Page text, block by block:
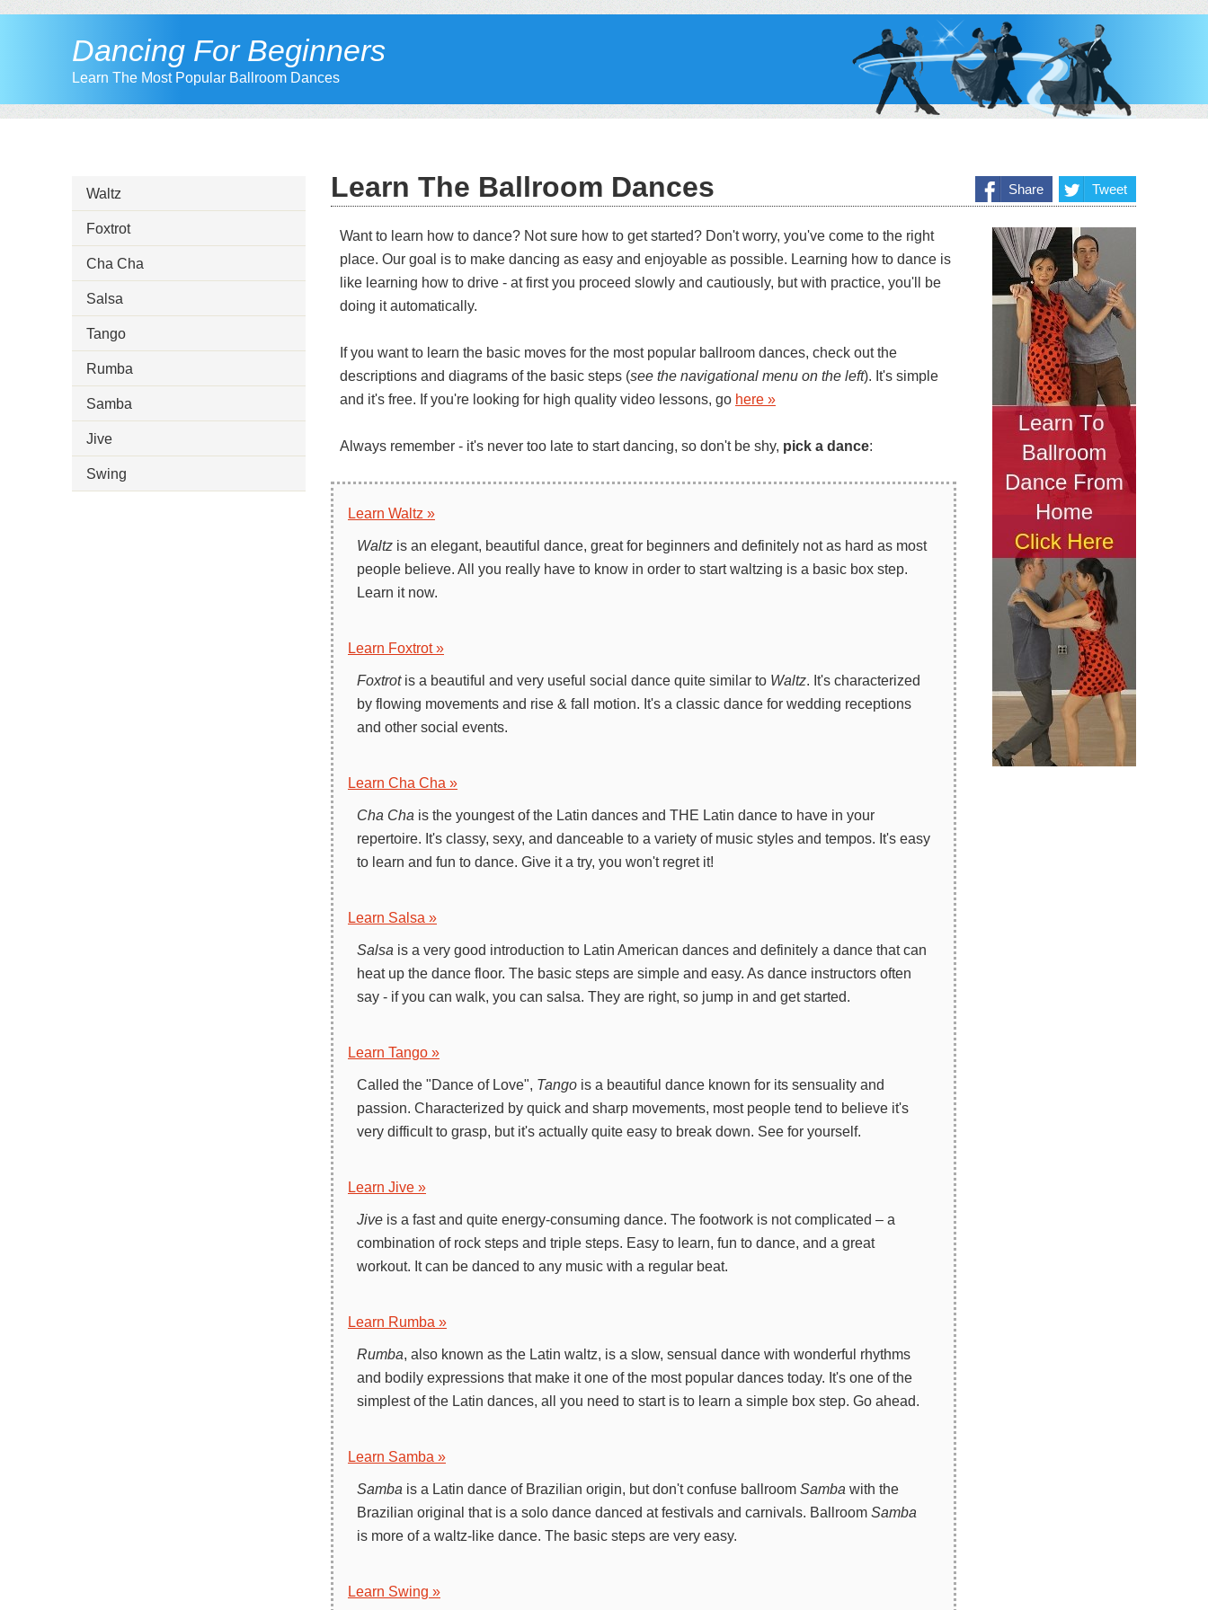
Dancing For Beginners
Learn The Most Popular Ballroom Dances
Share Tweet
Learn The Ballroom Dances
Want to learn how to dance? Not sure how to get started? Don't worry, you've come to the right
place. Our goal is to make dancing as easy and enjoyable as possible. Learning how to dance is
like learning how to drive - at first you proceed slowly and cautiously, but with practice, you'll be
doing it automatically.
If you want to learn the basic moves for the most popular ballroom dances, check out the
descriptions and diagrams of the basic steps (see the navigational menu on the left). It's simple
and it's free. If you're looking for high quality video lessons, go here »
Always remember - it's never too late to start dancing, so don't be shy, pick a dance:
Learn Waltz »
Waltz is an elegant, beautiful dance, great for beginners and definitely not as hard as most
people believe. All you really have to know in order to start waltzing is a basic box step.
Learn it now.
Learn Foxtrot »
Foxtrotis a beautiful and very useful social dance quite similar to Waltz. It's characterized
by flowing movements and rise & fall motion. It's a classic dance for wedding receptions
and other social events.
Learn Cha Cha »
Cha Cha is the youngest of the Latin dances and THE Latin dance to have in your
repertoire. It's classy, sexy, and danceable to a variety of music styles and tempos. It's easy
to learn and fun to dance. Give it a try, you won't regret it!
Learn Salsa »
Salsa is a very good introduction to Latin American dances and definitely a dance that can
heat up the dance floor. The basic steps are simple and easy. As dance instructors often
say - if you can walk, you can salsa. They are right, so jump in and get started.
Learn Tango »
Called the "Dance of Love", Tango is a beautiful dance known for its sensuality and
passion. Characterized by quick and sharp movements, most people tend to believe it's
very difficult to grasp, but it's actually quite easy to break down. See for yourself.
Learn Jive »
Jive is a fast and quite energy-consuming dance. The footwork is not complicated – a
combination of rock steps and triple steps. Easy to learn, fun to dance, and a great
workout. It can be danced to any music with a regular beat.
Learn Rumba »
Rumba, also known as the Latin waltz, is a slow, sensual dance with wonderful rhythms
and bodily expressions that make it one of the most popular dances today. It's one of the
simplest of the Latin dances, all you need to start is to learn a simple box step. Go ahead.
Learn Samba »
Samba is a Latin dance of Brazilian origin, but don't confuse ballroom Samba with the
Brazilian original that is a solo dance danced at festivals and carnivals. Ballroom Samba
is more of a waltz-like dance. The basic steps are very easy.
Learn Swing »
Waltz
Foxtrot
Cha Cha
Salsa
Tango
Rumba
Samba
Jive
Swing